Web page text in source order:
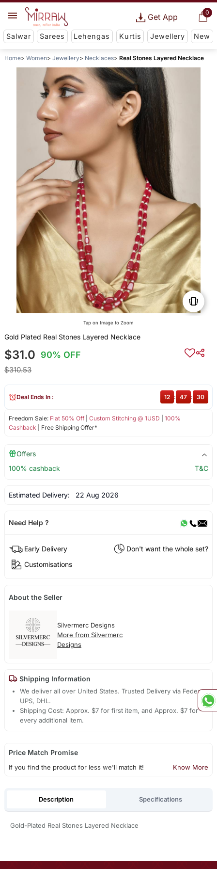
0
Get App
Salwar Sarees Lehengas Kurtis Jewellery New
Home Women Jewellery Necklaces Real Stones Layered Necklace
Tap on Image to Zoom
Gold Plated Real Stones Layered Necklace
$31.0 90% OFF
$310.53
Freedom Sale: Flat 50% Off| Custom Stitching @ 1USD
100%
Cashback | Free Shipping Offer*
Deal Ends In : 12 : 47 : 30
Offers
100% cashback
T&C
Estimated Delivery: 22 Aug 2026
Need Help ?
Early Delivery
Don't want the whole set?
Customisations
About the Seller
Silvermerc Designs
More from Silvermerc
Designs
Shipping Information
We deliver all over United States. Trusted Delivery via Fedex,
UPS, DHL.
Shipping Cost: Approx. $7 for first item, and Approx. $7 for
every additional item.
Price Match Promise
If you find the product for less we'll match it! Know More
Description Specifications
Gold-Plated Real Stones Layered Necklace